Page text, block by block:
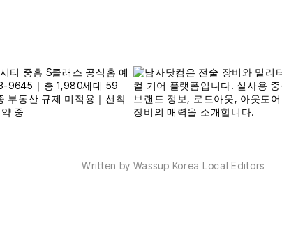
Written by Wassup Korea Local Editors